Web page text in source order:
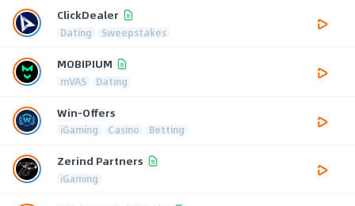
ClickDealer
Dating Sweepstakes
MOBIPIUM
mVAS Dating
Win-Offers
iGaming Casino Betting
Zerind Partners
iGaming